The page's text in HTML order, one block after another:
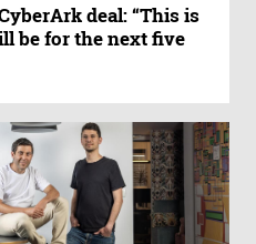
deal: “This is
be for the next five